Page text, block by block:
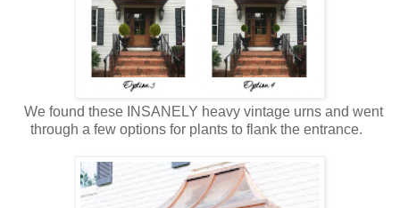
We found these INSANELY heavy vintage urns and went
through a few options for plants to flank the entrance.